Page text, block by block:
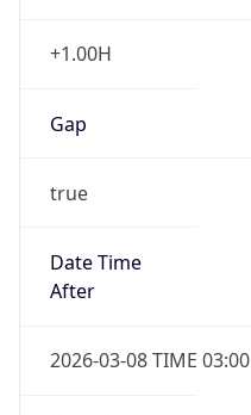
+1.00H
Gap
true
Date Time
After
2026-03-08 TIME 03:00